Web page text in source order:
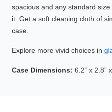
spacious and any standard
it. Get a soft cleaning cloth of
case.
Explore more vivid choices in
Case Dimensions: 6.2” x 2.8”